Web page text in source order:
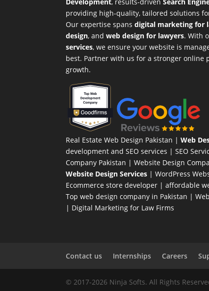
Development, results-drivenSearch
providing high-quality, tailored solutions
Our expertise spansdigital marketing for
design, andweb design for lawyers. With
services, we ensure your website is
best. Partner with us for a stronger online
growth.
Real Estate Web Design Pakistan |Web
development and SEO services |SEO
Company Pakistan |Website Design
Website Design Services |WordPress
Ecommerce store developer | affordable
Top web design company in Pakistan |
| Digital Marketing for Law Firms
Contact us Internships Careers
© 2017-2026 Ninja Softs. All Rights